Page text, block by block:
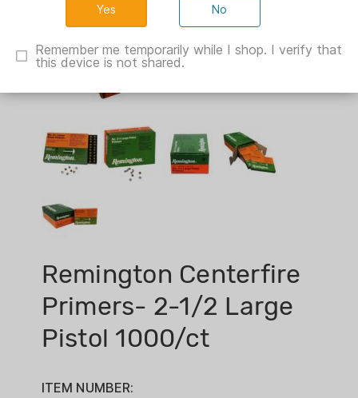
Remington Centerfire
Primers- 2-1/2 Large
Pistol 1000/ct
ITEM NUMBER:
No
Remember me temporarily while I shop. I verify that
this device is not shared.